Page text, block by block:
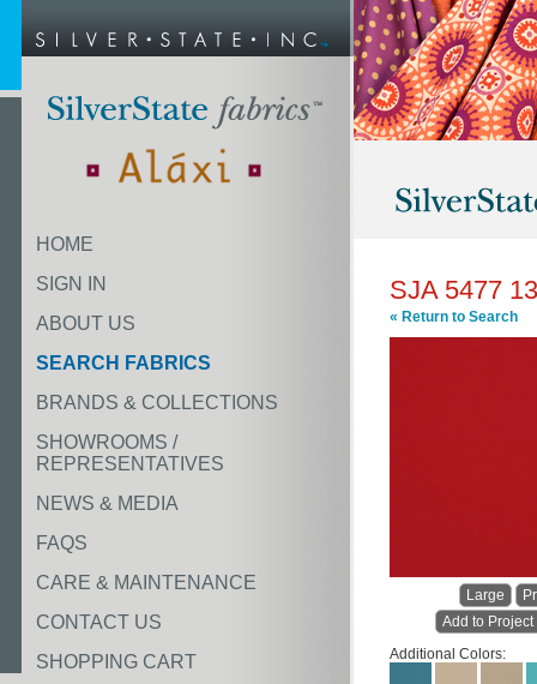
HOME
SIGN IN
ABOUT US
SEARCH FABRICS
BRANDS & COLLECTIONS
SHOWROOMS /
REPRESENTATIVES
NEWS & MEDIA
FAQS
CARE & MAINTENANCE
CONTACT US
SHOPPING CART
SJA 5477
« Return to Search
Large
Add to Project
Additional Colors: